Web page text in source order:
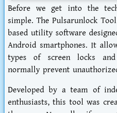
Before we get into the
simple. The Pulsarunlock
based utility software
Android smartphones. It
types of screen locks
normally prevent
Developed by a team of
enthusiasts, this tool was